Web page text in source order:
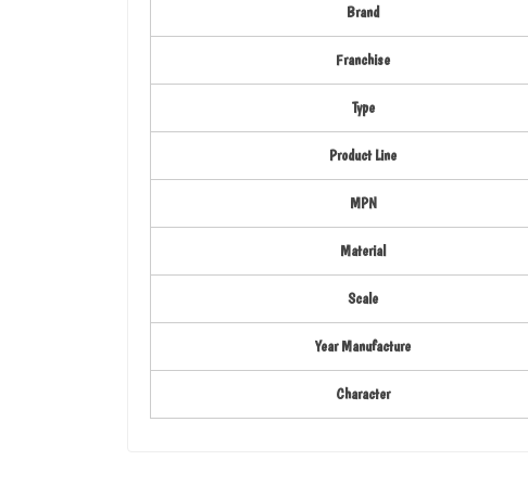
Brand
Franchise
Type
Product Line
MPN
Material
Scale
Year Manufacture
Character